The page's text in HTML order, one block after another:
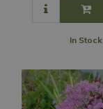
In Stock